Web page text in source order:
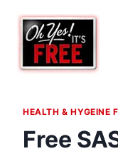
content
HEALTH & HYGEINE
Free